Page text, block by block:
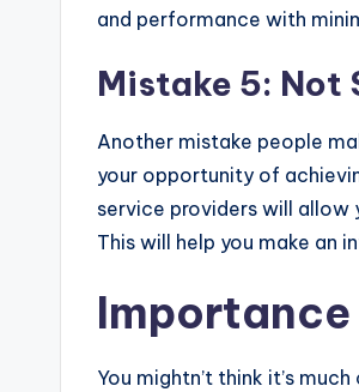
and performance with
Mistake 5: Not
Another mistake people
your opportunity of
service providers will allow
This will help you make an
You mightn’t think it’s